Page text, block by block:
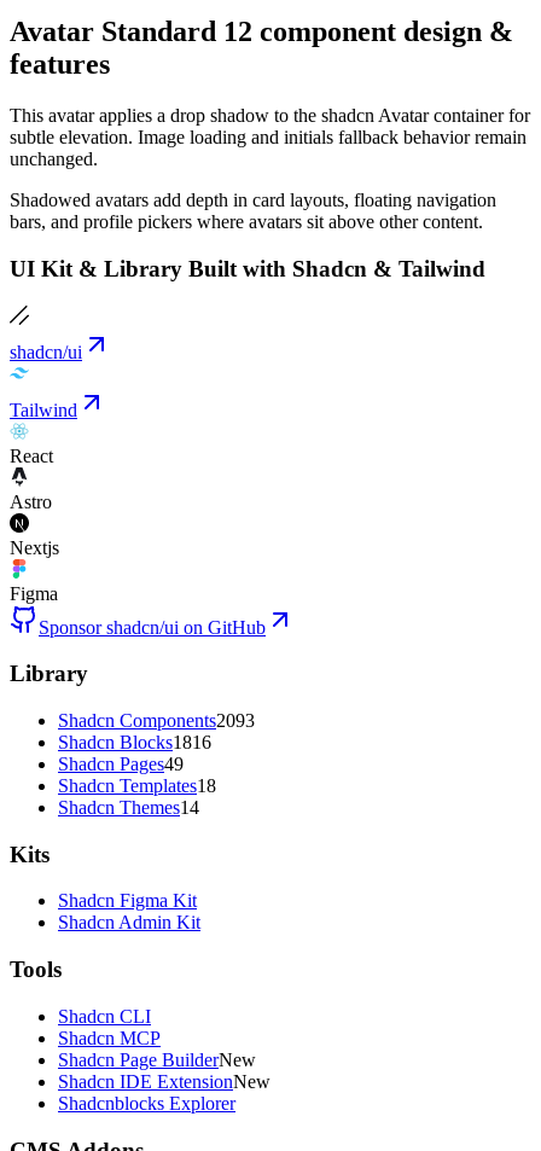
Avatar Standard 12 component design &
features
This avatar applies a drop shadow to the shadcn Avatar container for
subtle elevation. Image loading and initials fallback behavior remain
unchanged.
Shadowed avatars add depth in card layouts, floating navigation
bars, and profile pickers where avatars sit above other content.
UI Kit & Library Built with Shadcn & Tailwind
shadcn/ui
Tailwind
React
Astro
Nextjs
Figma
Sponsor shadcn/ui on GitHub
Library
Shadcn Components2093
Shadcn Blocks1816
Shadcn Pages49
Shadcn Templates18
Shadcn Themes14
Kits
Shadcn Figma Kit
Shadcn Admin Kit
Tools
Shadcn CLI
Shadcn MCP
Shadcn Page BuilderNew
Shadcn IDE ExtensionNew
Shadcnblocks Explorer